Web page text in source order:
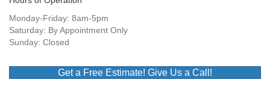
Monday-Friday: 8am-5pm
Saturday: By Appointment Only
Sunday: Closed
Get a Free Estimate! Give Us a Call!